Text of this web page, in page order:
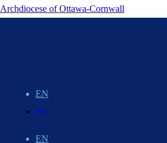
Archdiocese of Ottawa-Cornwall
EN
FR
EN